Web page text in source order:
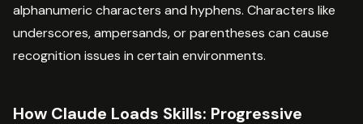
alphanumeric characters and hyphens. Characters like
underscores, ampersands, or parentheses can cause
recognition issues in certain environments.
How Claude Loads Skills: Progressive